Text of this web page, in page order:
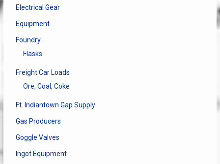
Electrical Gear
Equipment
Foundry
Flasks
Freight Car Loads
Ore, Coal, Coke
Ft. Indiantown Gap Supply
Gas Producers
Goggle Valves
Ingot Equipment